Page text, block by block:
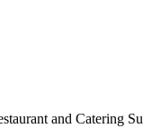
and Catering